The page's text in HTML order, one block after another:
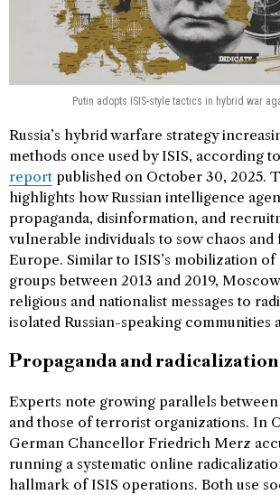
Putin adopts ISIS-style tactics in hybrid war
Russia’s hybrid warfare strategy
methods once used by ISIS, according
report published on October 30, 2025.
highlights how Russian intelligence
propaganda, disinformation, and
vulnerable individuals to sow chaos and
Europe. Similar to ISIS’s mobilization
groups between 2013 and 2019,
religious and nationalist messages to
isolated Russian-speaking communities
Propaganda and radicalization
Experts note growing parallels between
and those of terrorist organizations. In
German Chancellor Friedrich Merz
running a systematic online
hallmark of ISIS operations. Both use